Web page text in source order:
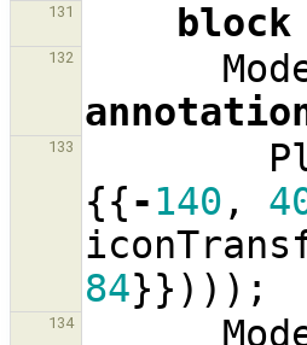
131 block
132
133
{{-140 ,
84}})));
134